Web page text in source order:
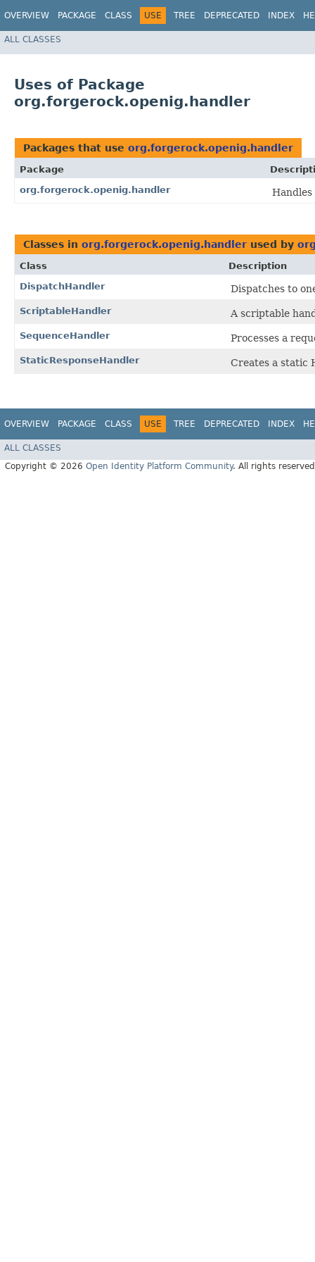
OVERVIEW PACKAGE CLASS USE TREE DEPRECATED INDEX
ALL CLASSES
Uses of Package
org.forgerock.openig.handler
Packages that use org.forgerock.openig.handler
Package
org.forgerock.openig.handler
Handles
Classes in org.forgerock.openig.handler used by
Class
Description
DispatchHandler
Dispatches to
ScriptableHandler A scriptable
SequenceHandler Processes a
StaticResponseHandler Creates a static
OVERVIEW PACKAGE CLASS USE TREE DEPRECATED INDEX
ALL CLASSES
Copyright © 2026 Open Identity Platform Community. All rights